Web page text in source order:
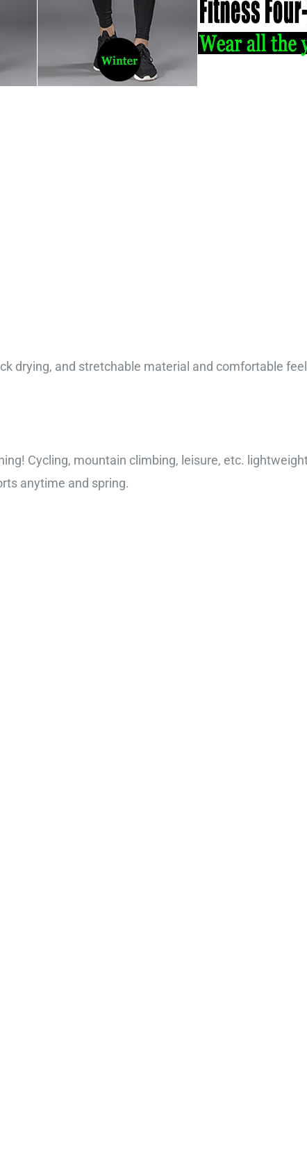
drying, and stretchable material and comfortable
Cycling, mountain climbing, leisure, etc.
anytime and spring.